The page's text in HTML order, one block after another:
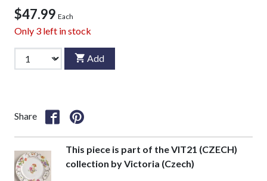
$47.99 Each
Only 3 left in stock
Add
Share
This piece is part of the VIT21 (CZECH)
collection by Victoria (Czech)